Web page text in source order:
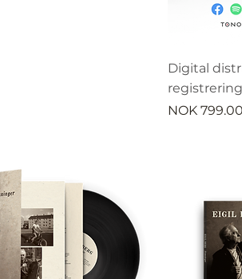
Digital
registrering
Price
NOK 799.00